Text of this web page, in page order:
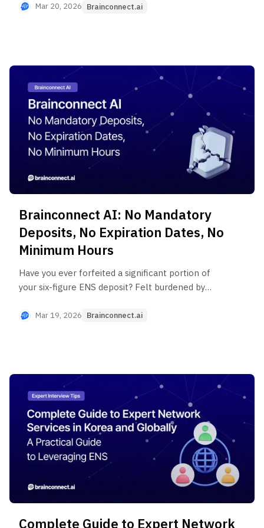
starting from 20-minute Short Interviews, and
platforms lack.
Mar 20, 2026 Brainconnect.ai
Brainconnect AI: No Mandatory
Deposits, No Expiration Dates, No
Minimum Hours
Have you ever forfeited a significant portion of
your six-figure ENS deposit? Felt burdened by
minute interview would suffice? Brainconnect AI
Discover an ENS that reduces your budget by 30-
50% while connecting you with more experts.
Mar 19, 2026 Brainconnect.ai
Complete Guide to Expert Network